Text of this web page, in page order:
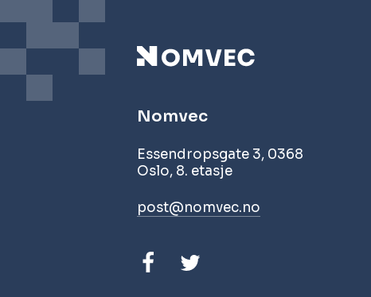
Nomvec
Essendropsgate 3, 0368
Oslo, 8. etasje
post@nomvec.no